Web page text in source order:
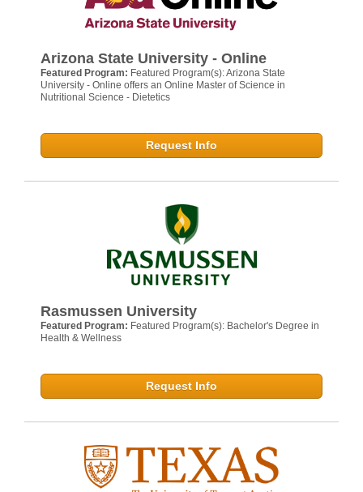
Arizona State University - Online
Featured Program: Featured Program(s): Arizona State
University - Online offers an Online Master of Science in
Nutritional Science - Dietetics
Request Info
Rasmussen University
Featured Program: Featured Program(s): Bachelor's Degree in
Health & Wellness
Request Info